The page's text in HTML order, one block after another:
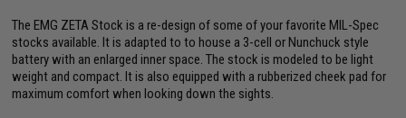
The EMG ZETA Stock is a re-design of some of your favorite MIL-Spec
stocks available. It is adapted to to house a 3-cell or Nunchuck style
battery with an enlarged inner space. The stock is modeled to be light
weight and compact. It is also equipped with a rubberized cheek pad for
maximum comfort when looking down the sights.